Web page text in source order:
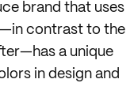
brand that uses
contrast to the
a unique
in design and